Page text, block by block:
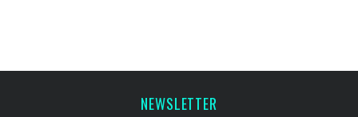
NEWSLETTER
r